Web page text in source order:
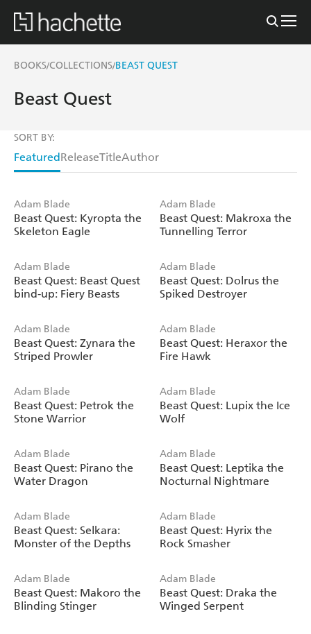
BOOKS/COLLECTIONS/BEAST QUEST
Beast Quest
SORT BY:
FeaturedReleaseTitleAuthor
Adam Blade
Beast Quest: Kyropta the
Skeleton Eagle
Adam Blade
Beast Quest: Makroxa the
Tunnelling Terror
Adam Blade
Beast Quest: Beast Quest
bind-up: Fiery Beasts
Adam Blade
Beast Quest: Dolrus the
Spiked Destroyer
Adam Blade
Beast Quest: Zynara the
Striped Prowler
Adam Blade
Beast Quest: Heraxor the
Fire Hawk
Adam Blade
Beast Quest: Petrok the
Stone Warrior
Adam Blade
Beast Quest: Lupix the Ice
Wolf
Adam Blade
Beast Quest: Pirano the
Water Dragon
Adam Blade
Beast Quest: Leptika the
Nocturnal Nightmare
Adam Blade
Beast Quest: Selkara:
Monster of the Depths
Adam Blade
Beast Quest: Hyrix the
Rock Smasher
Adam Blade
Beast Quest: Makoro the
Blinding Stinger
Adam Blade
Beast Quest: Draka the
Winged Serpent